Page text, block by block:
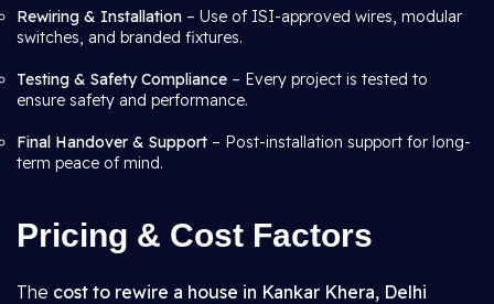
Rewiring & Installation – Use of ISI-approved wires, modular
switches, and branded fixtures.
Testing & Safety Compliance – Every project is tested to
ensure safety and performance.
Final Handover & Support – Post-installation support for long-
term peace of mind.
Pricing & Cost Factors
The cost to rewire a house in Kankar Khera, Delhi